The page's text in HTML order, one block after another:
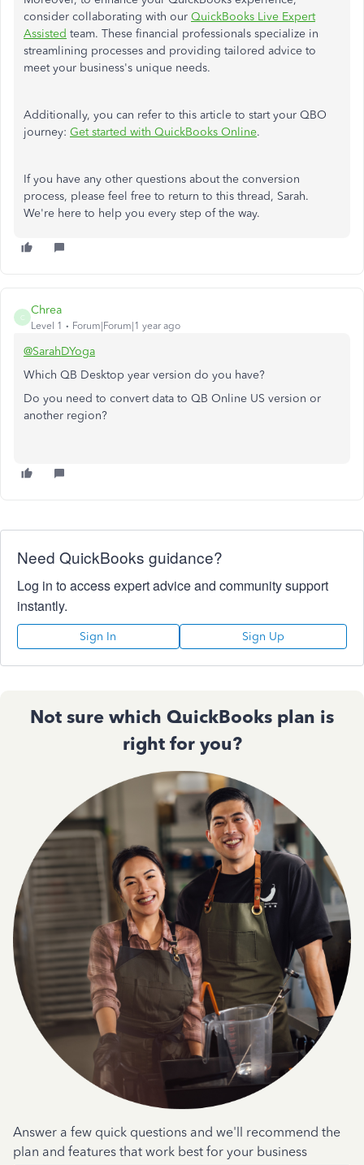
consider collaborating with our QuickBooks Live Expert
Assisted team. These financial professionals specialize in
streamlining processes and providing tailored advice to
meet your business's unique needs.
Additionally, you can refer to this article to start your QBO
journey: Get started with QuickBooks Online.
If you have any other questions about the conversion
process, please feel free to return to this thread, Sarah.
We're here to help you every step of the way.
C
Chrea
Level 1 Forum|Forum|1 year ago
@SarahDYoga
Which QB Desktop year version do you have?
Do you need to convert data to QB Online US version or
another region?
Need QuickBooks guidance?
Log in to access expert advice and community support
instantly.
Sign In Sign Up
Not sure which QuickBooks plan is
right for you?
Answer a few quick questions and we'll recommend the
plan and features that work best for your business